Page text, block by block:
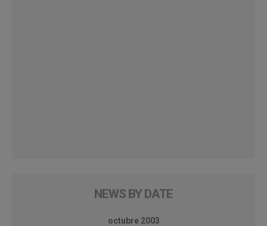
NEWS BY DATE
octubre 2003